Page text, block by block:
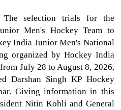
The selection trials for the
Men's Hockey Team to
India Junior Men's National
organized by Hockey India
July 28 to August 8, 2026,
Darshan Singh KP Hockey
Giving information in this
Nitin Kohli and General